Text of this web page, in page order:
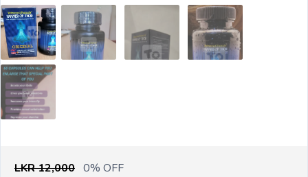
LKR 12,000 0% OFF